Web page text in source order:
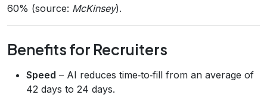
60% (source: McKinsey).
Benefits for Recruiters
Speed – AI reduces time‑to‑fill from an average of
42 days to 24 days.